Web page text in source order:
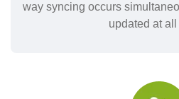
way syncing occurs
updated at all